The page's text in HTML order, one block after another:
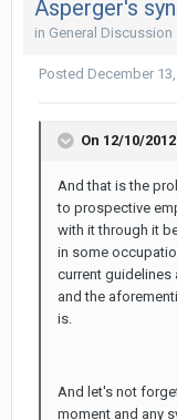
in General Discussion
Posted December
On 12/10/
And that is the
to prospective
with it through it
in some
current guidelines
and the
is.
And let's not
moment and any